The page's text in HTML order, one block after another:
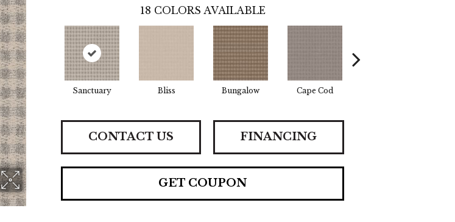
18 COLORS AVAILABLE
Sanctuary Bliss Bungalow Cape Cod
CONTACT US FINANCING
GET COUPON